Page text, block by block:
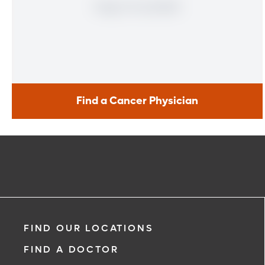
Find a Cancer Physician
Find a Cancer Physician
evaluation, diagnosis and treatment options.
Learn More
FIND OUR LOCATIONS
FIND A DOCTOR